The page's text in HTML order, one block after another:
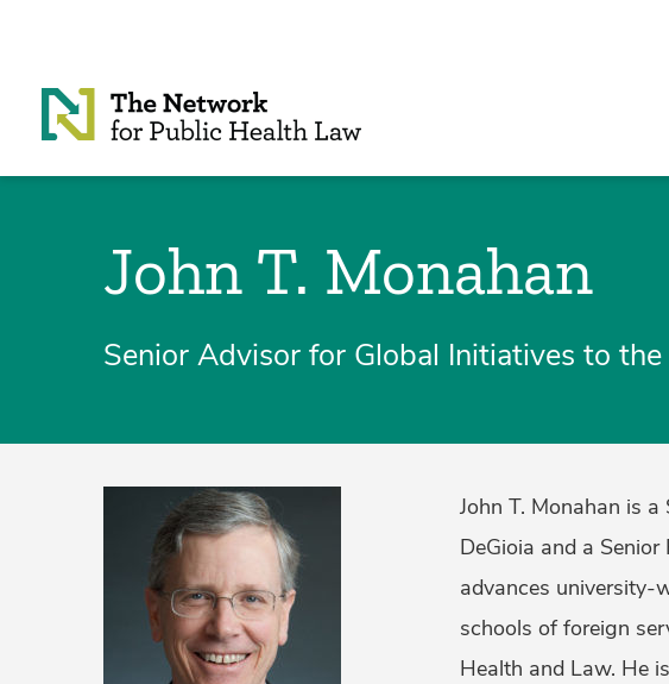
John T. Monahan
Senior Advisor for Global Initiatives to
John T. Monahan is
DeGioia and a
advances university-
schools of foreign
Health and Law. He